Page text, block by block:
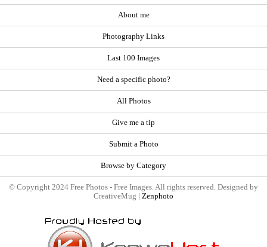
About me
Photography Links
Last 100 Images
Need a specific photo?
All Photos
Give me a tip
Submit a Photo
Browse by Category
© Copyright 2024 Free Photos - Free Images. All rights reserved. Designed by
CreativeMug | Zenphoto